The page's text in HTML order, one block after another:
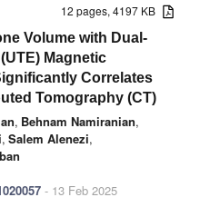
12 pages, 4197 KB
Volume with Dual-
Magnetic
Correlates
Tomography (CT)
, Behnam Namiranian,
, Salem Alenezi,
- 13 Feb 2025